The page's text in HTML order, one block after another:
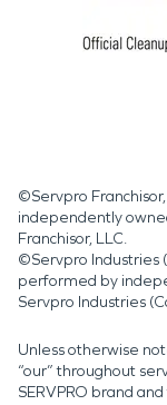
©Servpro
independently
Franchisor, LLC.
©Servpro Industries
performed by
Servpro Industries
Unless otherwise
“our” throughout
SERVPRO brand